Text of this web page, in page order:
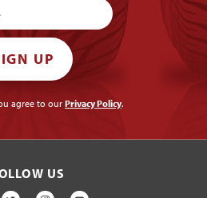
UP
agree to our Privacy Policy.
US